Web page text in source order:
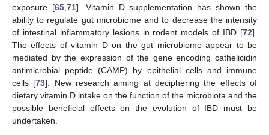
exposure [65, 71]. Vitamin D supplementation has shown the
ability to regulate gut microbiome and to decrease the intensity
of intestinal inflammatory lesions in rodent models of IBD [72].
The effects of vitamin D on the gut microbiome appear to be
mediated by the expression of the gene encoding cathelicidin
antimicrobial peptide (CAMP) by epithelial cells and immune
cells [73]. New research aiming at deciphering the effects of
dietary vitamin D intake on the function of the microbiota and the
possible beneficial effects on the evolution of IBD must be
undertaken.